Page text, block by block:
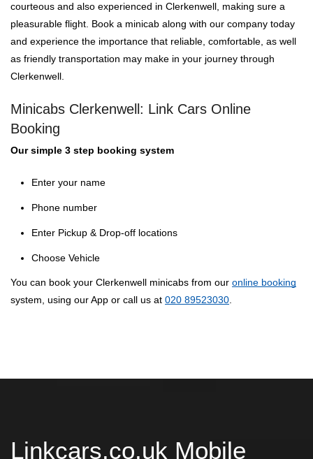
courteous and also experienced in Clerkenwell, making sure a
pleasurable flight. Book a minicab along with our company today
and experience the importance that reliable, comfortable, as well
as friendly transportation may make in your journey through
Clerkenwell.
Minicabs Clerkenwell: Link Cars Online
Booking
Our simple 3 step booking system
Enter your name
Phone number
Enter Pickup & Drop-off locations
Choose Vehicle
You can book your Clerkenwell minicabs from our online booking
system, using our App or call us at 020 89523030
Linkcars.co.uk Mobile